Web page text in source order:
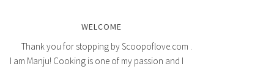
WELCOME
Thank you for stopping by Scoopoflove.com .
I am Manju! Cooking is one of my passion and I